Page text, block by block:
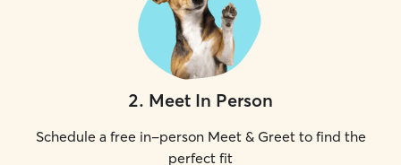
2. Meet In Person
Schedule a free in-person Meet & Greet to find the
perfect fit